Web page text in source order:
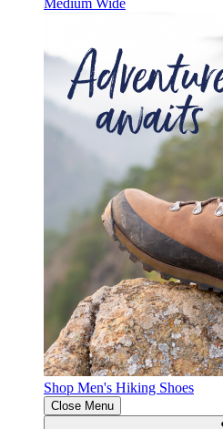
Shop Men's Hiking Shoes
Close Menu